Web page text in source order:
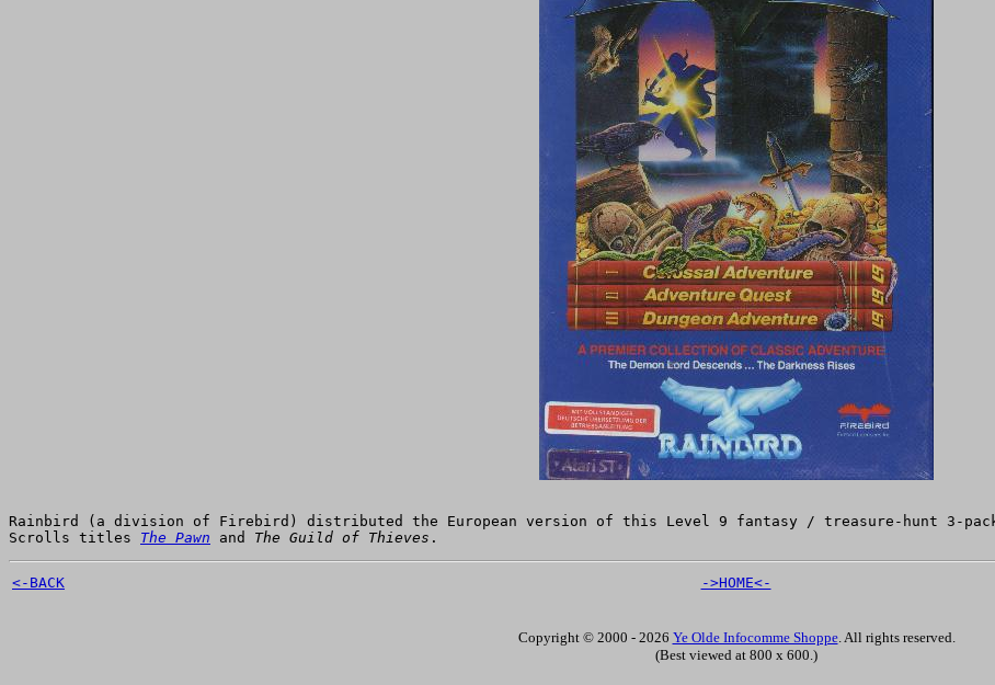
Rainbird (a division of Firebird) distributed the European version of this Level 9 fantasy / treasure-hunt 3-
Scrolls titles The Pawn and The Guild of Thieves .
<-BACK ->HOME<-
Copyright © 2000 - 2026 Ye Olde Infocomme Shoppe. All rights reserved.
(Best viewed at 800 x 600.)